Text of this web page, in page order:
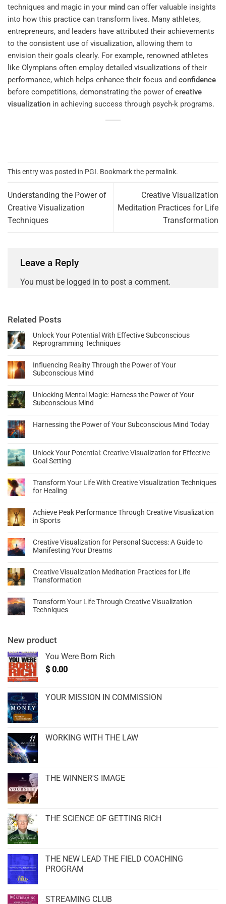
techniques and magic in your mind can offer valuable insights
into how this practice can transform lives. Many athletes,
entrepreneurs, and leaders have attributed their achievements
to the consistent use of visualization, allowing them to
envision their goals clearly. For example, renowned athletes
like Olympians often employ detailed visualizations of their
performance, which helps enhance their focus and confidence
before competitions, demonstrating the power ofcreative
visualization in achieving success through psych-k programs.
This entry was posted in PGI. Bookmark the permalink.
Understanding the Power of
Creative Visualization
Techniques
Creative Visualization
Meditation Practices for Life
Transformation
Leave a Reply
You must be logged in to post a comment.
Related Posts
Unlock Your Potential With Effective Subconscious
Reprogramming Techniques
Influencing Reality Through the Power of Your
Subconscious Mind
Unlocking Mental Magic: Harness the Power of Your
Subconscious Mind
Harnessing the Power of Your Subconscious Mind Today
Unlock Your Potential: Creative Visualization for Effective
Goal Setting
Transform Your Life With Creative Visualization Techniques
for Healing
Achieve Peak Performance Through Creative Visualization
in Sports
Creative Visualization for Personal Success: A Guide to
Manifesting Your Dreams
Creative Visualization Meditation Practices for Life
Transformation
Transform Your Life Through Creative Visualization
Techniques
New product
You Were Born Rich
$ 0.00
YOUR MISSION IN COMMISSION
WORKING WITH THE LAW
THE WINNER'S IMAGE
THE SCIENCE OF GETTING RICH
THE NEW LEAD THE FIELD COACHING
PROGRAM
STREAMING CLUB